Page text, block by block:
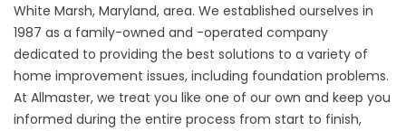
White Marsh, Maryland, area. We established ourselves in
1987 as a family-owned and -operated company
dedicated to providing the best solutions to a variety of
home improvement issues, including foundation problems.
At Allmaster, we treat you like one of our own and keep you
informed during the entire process from start to finish,